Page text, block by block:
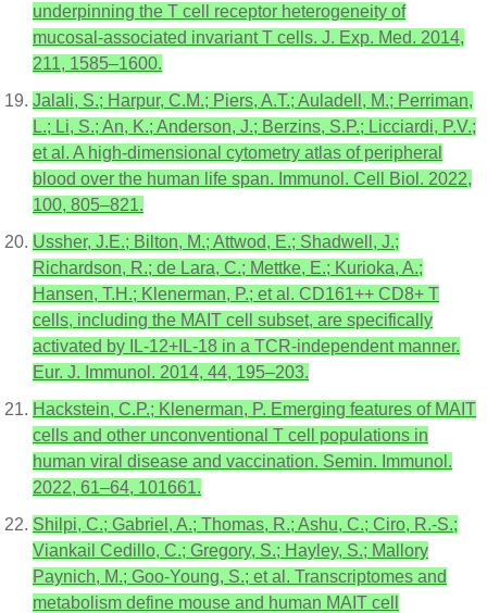
underpinning the T cell receptor heterogeneity of
mucosal-associated invariant T cells. J. Exp. Med. 2014,
211, 1585–1600.
Jalali, S.; Harpur, C.M.; Piers, A.T.; Auladell, M.; Perriman,
L.; Li, S.; An, K.; Anderson, J.; Berzins, S.P.; Licciardi, P.V.;
et al. A high-dimensional cytometry atlas of peripheral
blood over the human life span. Immunol. Cell Biol. 2022,
100, 805–821.
Ussher, J.E.; Bilton, M.; Attwod, E.; Shadwell, J.;
Richardson, R.; de Lara, C.; Mettke, E.; Kurioka, A.;
Hansen, T.H.; Klenerman, P.; et al. CD161++ CD8+ T
cells, including the MAIT cell subset, are specifically
activated by IL-12+IL-18 in a TCR-independent manner.
Eur. J. Immunol. 2014, 44, 195–203.
Hackstein, C.P.; Klenerman, P. Emerging features of MAIT
cells and other unconventional T cell populations in
human viral disease and vaccination. Semin. Immunol.
2022, 61–64, 101661.
Shilpi, C.; Gabriel, A.; Thomas, R.; Ashu, C.; Ciro, R.-S.;
Viankail Cedillo, C.; Gregory, S.; Hayley, S.; Mallory
Paynich, M.; Goo-Young, S.; et al. Transcriptomes and
metabolism define mouse and human MAIT cell